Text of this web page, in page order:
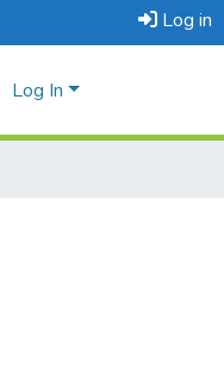
Log in
Log In